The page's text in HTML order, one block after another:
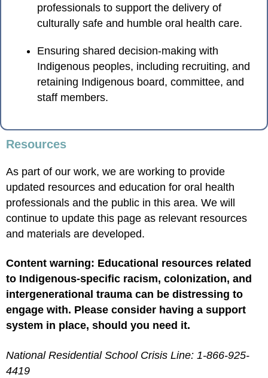
professionals to support the delivery of
culturally safe and humble oral health care.
Ensuring shared decision-making with
Indigenous peoples, including recruiting, and
retaining Indigenous board, committee, and
staff members.
Resources
As part of our work, we are working to provide
updated resources and education for oral health
professionals and the public in this area. We will
continue to update this page as relevant resources
and materials are developed.
Content warning: Educational resources related
to Indigenous-specific racism, colonization, and
intergenerational trauma can be distressing to
engage with. Please consider having a support
system in place, should you need it.
National Residential School Crisis Line: 1-866-925-
4419